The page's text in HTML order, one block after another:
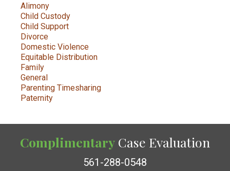
Alimony
Child Custody
Child Support
Divorce
Domestic Violence
Equitable Distribution
Family
General
Parenting Timesharing
Paternity
Complimentary Case Evaluation
561-288-0548